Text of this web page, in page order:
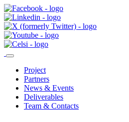
Project
Partners
News & Events
Deliverables
Team & Contacts